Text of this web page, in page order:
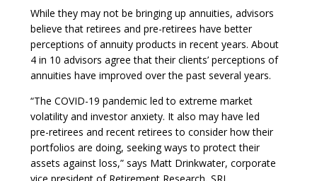
While they may not be bringing up annuities, advisors
believe that retirees and pre-retirees have better
perceptions of annuity products in recent years. About
4 in 10 advisors agree that their clients’ perceptions of
annuities have improved over the past several years.
“The COVID-19 pandemic led to extreme market
volatility and investor anxiety. It also may have led
pre-retirees and recent retirees to consider how their
portfolios are doing, seeking ways to protect their
assets against loss,” says Matt Drinkwater, corporate
vice president of Retirement Research, SRI.